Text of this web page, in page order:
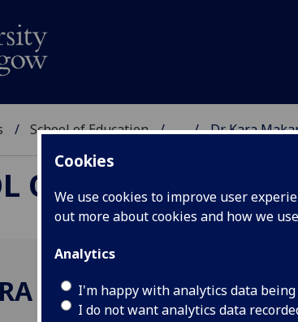
Cookies
We use cookies to improve user
out more about cookies and how we
Analytics
I'm happy with analytics data being
I do not want analytics data
School of Education ... Dr Kara
OF EDUCATION
MAKARA FULLER